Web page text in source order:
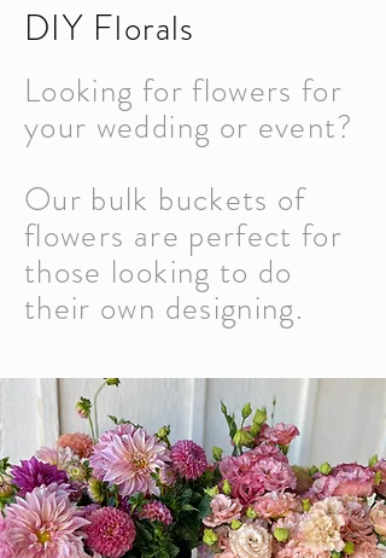
DIY Florals
Looking for flowers for
your wedding or event?
Our bulk buckets of
flowers are perfect for
those looking to do
their own designing.